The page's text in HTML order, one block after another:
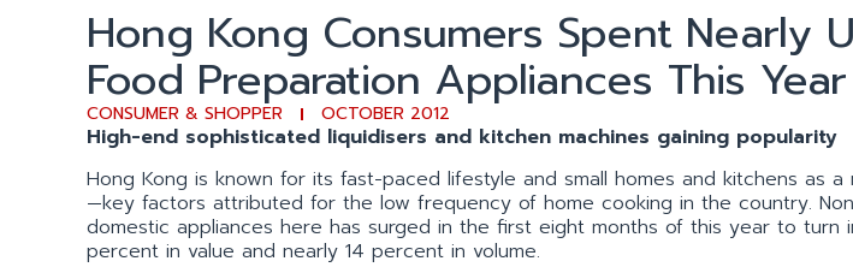
Hong Kong Consumers Spent Nearly
Food Preparation Appliances This Year
CONSUMER & SHOPPER OCTOBER 2012
High-end sophisticated liquidisers and kitchen machines gaining popularity
Hong Kong is known for its fast-paced lifestyle and small homes and kitchens as
—key factors attributed for the low frequency of home cooking in the country.
domestic appliances here has surged in the first eight months of this year to
percent in value and nearly 14 percent in volume.